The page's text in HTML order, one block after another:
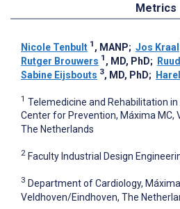
Metrics
Nicole Tenbult 1 , MANP; Jos Kraal
Rutger Brouwers 1 , MD, PhD;
Sabine Eijsbouts 3, MD, PhD;
1 Telemedicine and Rehabilitation in
Center for Prevention, Máxima MC,
The Netherlands
2 Faculty Industrial Design
3 Department of Cardiology,
Veldhoven/Eindhoven, The